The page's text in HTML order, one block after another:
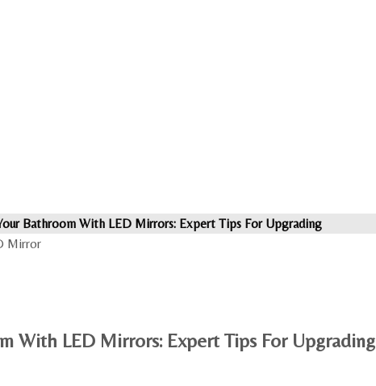
Bathroom With LED Mirrors: Expert Tips For Upgrading
With LED Mirrors: Expert Tips For Upgrading